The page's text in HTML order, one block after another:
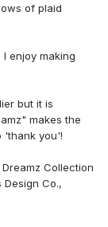
of plaid
enjoy making
but it is
makes the
'thank you'!
Collection
Design Co.,